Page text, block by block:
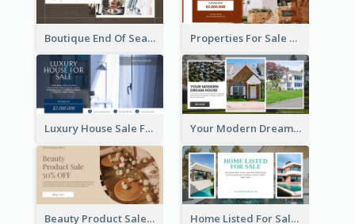
Boutique End Of Season Sale Facebook Ad Properties For Sale Facebook Ad
Luxury House Sale Facebook Ad Your Modern Dream House Facebook Ad
Beauty Product Sale Facebook Ad Home Listed For Sale Facebook Ad